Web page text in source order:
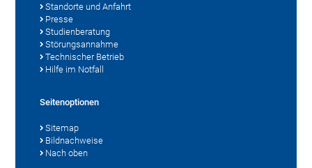
Standorte und Anfahrt
Presse
Studienberatung
Störungsannahme
Technischer Betrieb
Hilfe im Notfall
Seitenoptionen
Sitemap
Bildnachweise
Nach oben